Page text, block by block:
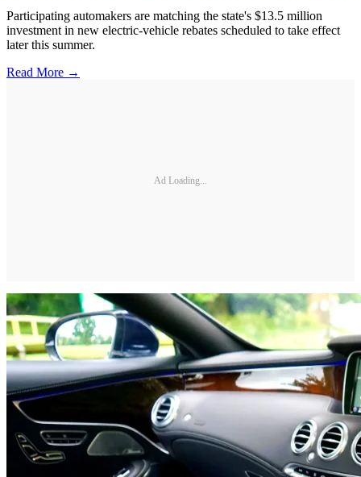
Participating automakers are matching the state's $13.5 million
investment in new electric-vehicle rebates scheduled to take effect
later this summer.
Read More →
Ad Loading...